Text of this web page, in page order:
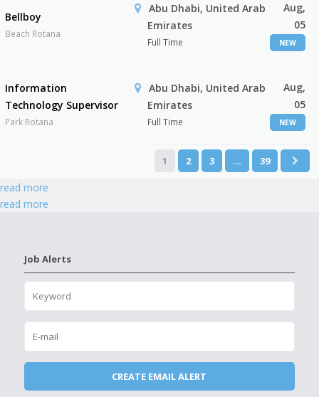
Bellboy
Beach Rotana
Abu Dhabi, United Arab
Emirates
Full Time
Aug,
05
NEW
Information
Technology Supervisor
Park Rotana
Abu Dhabi, United Arab
Emirates
Full Time
Aug,
05
NEW
1 2 3 … 39
read more
read more
Job Alerts